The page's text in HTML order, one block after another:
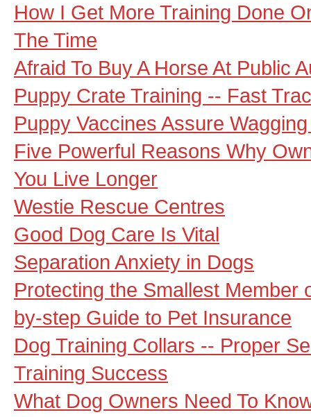
How I Get More Training Done
The Time
Afraid To Buy A Horse At Public
Puppy Crate Training -- Fast
Puppy Vaccines Assure
Five Powerful Reasons Why
You Live Longer
Westie Rescue Centres
Good Dog Care Is Vital
Separation Anxiety in Dogs
Protecting the Smallest Member
by-step Guide to Pet Insurance
Dog Training Collars -- Proper
Training Success
What Dog Owners Need To